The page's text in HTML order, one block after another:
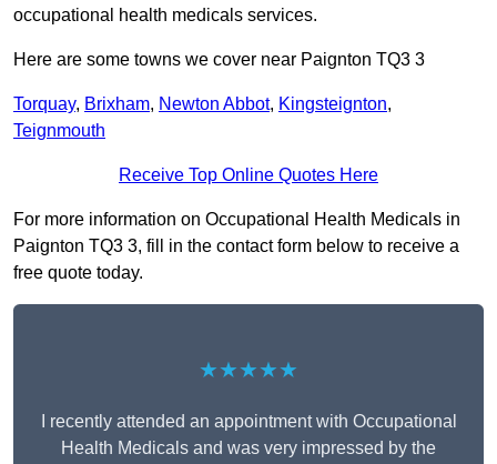
occupational health medicals services.
Here are some towns we cover near Paignton TQ3 3
Torquay, Brixham, Newton Abbot, Kingsteignton,
Teignmouth
Receive Top Online Quotes Here
For more information on Occupational Health Medicals in
Paignton TQ3 3, fill in the contact form below to receive a
free quote today.
★★★★★
I recently attended an appointment with Occupational
Health Medicals and was very impressed by the